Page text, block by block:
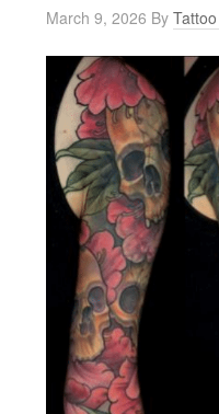
March 9, 2026 By